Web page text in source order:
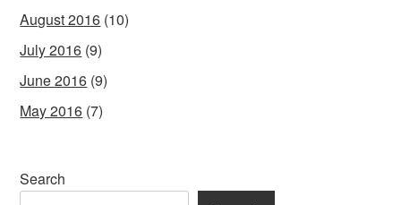
August 2016 (10)
July 2016 (9)
June 2016 (9)
May 2016 (7)
Search